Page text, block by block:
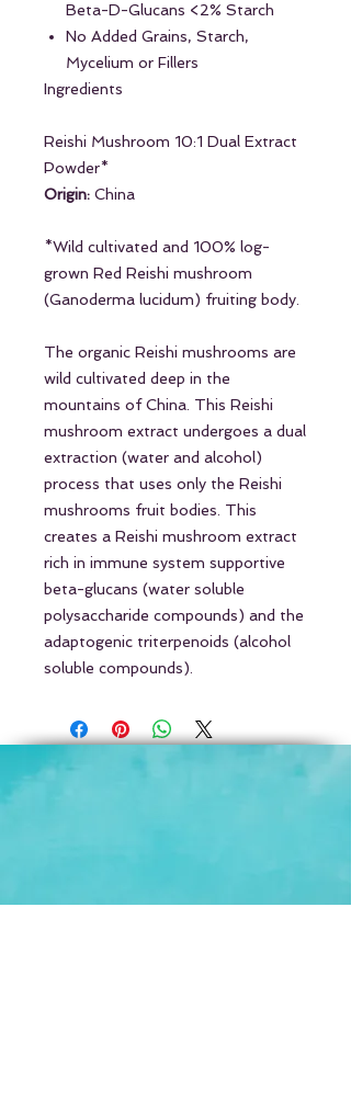
Beta-D-Glucans <2% Starch
No Added Grains, Starch,
Mycelium or Fillers
Ingredients
Reishi Mushroom 10:1 Dual Extract
Powder*
Origin: China
*Wild cultivated and 100% log-
grown Red Reishi mushroom
(Ganoderma lucidum) fruiting body.
The organic Reishi mushrooms are
wild cultivated deep in the
mountains of China. This Reishi
mushroom extract undergoes a dual
extraction (water and alcohol)
process that uses only the Reishi
mushrooms fruit bodies. This
creates a Reishi mushroom extract
rich in immune system supportive
beta-glucans (water soluble
polysaccharide compounds) and the
adaptogenic triterpenoids (alcohol
soluble compounds).